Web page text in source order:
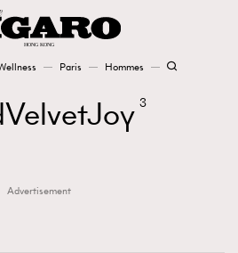
Paris Hommes
3
Advertisement